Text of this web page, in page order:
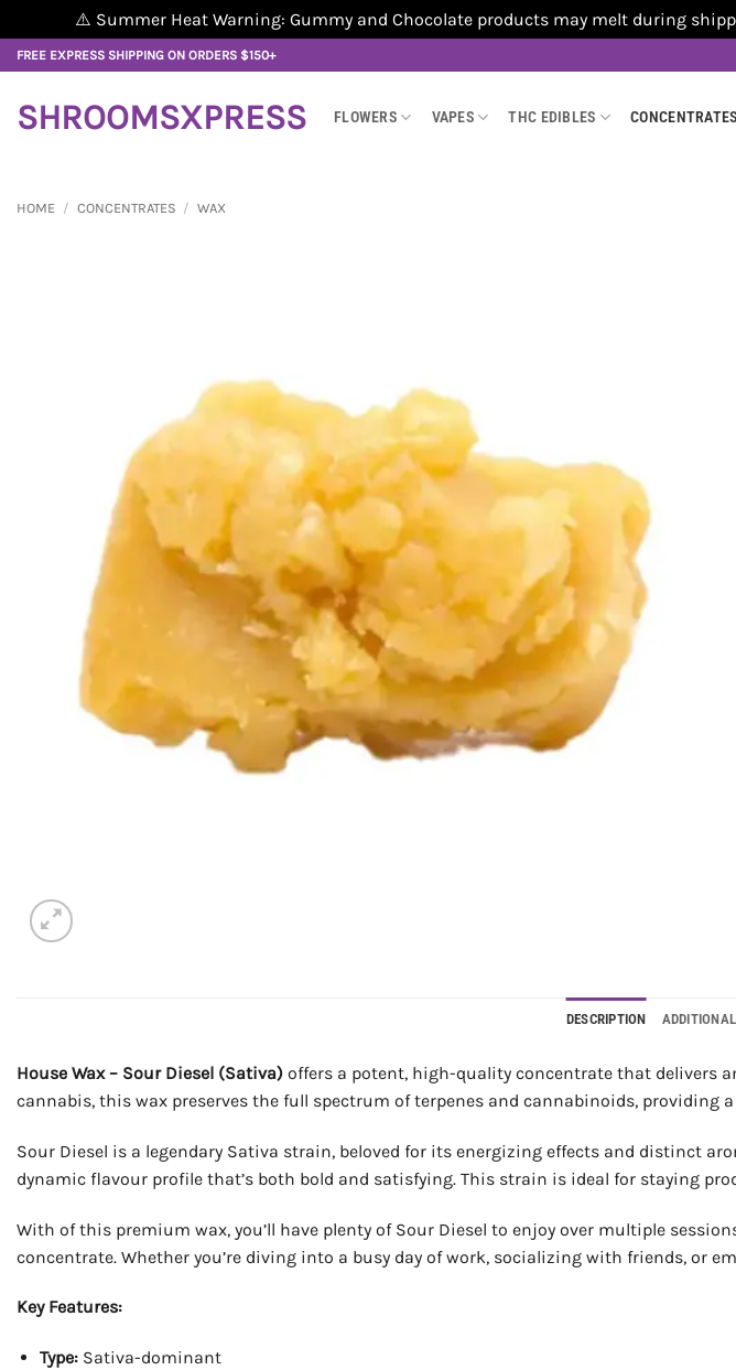
⚠️ Summer Heat Warning: Gummy and Chocolate products may melt during
Skip
to
content
FREE EXPRESS SHIPPING ON ORDERS $150+
SHROOMSXPRESS FLOWERS VAPES THC EDIBLES CONCENTRATES
HOME / CONCENTRATES / WAX
DESCRIPTION
House Wax – Sour Diesel (Sativa) offers a potent, high-quality concentrate that delivers
cannabis, this wax preserves the full spectrum of terpenes and cannabinoids, providing
Sour Diesel is a legendary Sativa strain, beloved for its energizing effects and distinct
dynamic flavour profile that’s both bold and satisfying. This strain is ideal for staying
With of this premium wax, you’ll have plenty of Sour Diesel to enjoy over multiple
concentrate. Whether you’re diving into a busy day of work, socializing with friends, or
Key Features:
Type:Sativa-dominant